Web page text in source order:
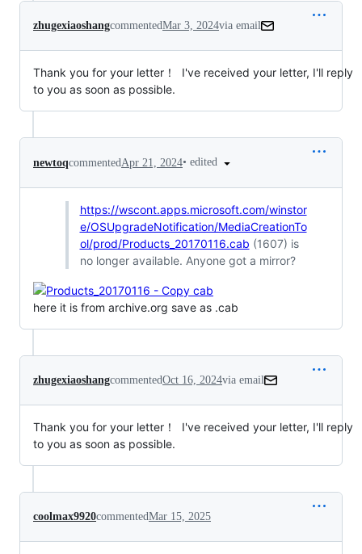
zhugexiaoshangcommentedMar 3, 2024via email
Thank you for your letter！  I've received your letter, I'll reply
to you as soon as possible.
newtoqcommented Apr 21, 2024• edited
https://wscont.apps.microsoft.com/winstor
e/OSUpgradeNotification/MediaCreationTo
ol/prod/Products_20170116.cab (1607) is
no longer available. Anyone got a mirror?
here it is from archive.org save as .cab
zhugexiaoshangcommentedOct 16, 2024via email
Thank you for your letter！  I've received your letter, I'll reply
to you as soon as possible.
coolmax9920commentedMar 15, 2025